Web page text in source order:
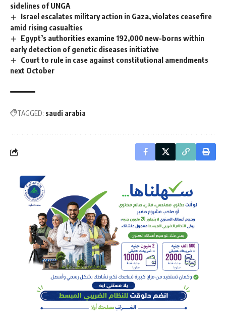
sidelines of UNGA
Israel escalates military action in Gaza, violates ceasefire
amid rising casualties
Egypt’s authorities examine 192,000 new-borns within
early detection of genetic diseases initiative
Court to rule in case against constitutional amendments
next October
TAGGED: saudi arabia